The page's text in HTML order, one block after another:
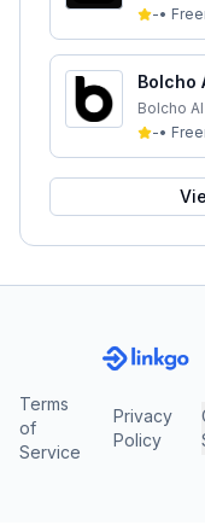
-•
Bolcho
Bolcho AI
-•
Terms
of
Service
Privacy
Policy